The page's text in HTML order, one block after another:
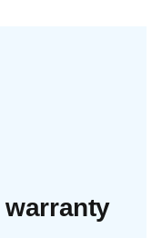
warranty